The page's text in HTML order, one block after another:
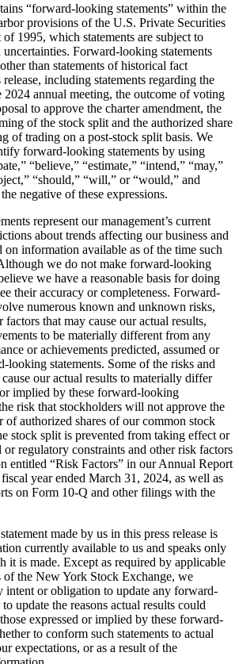
“forward-looking statements” within the
provisions of the U.S. Private Securities
1995, which statements are subject to
uncertainties. Forward-looking statements
than statements of historical fact
including statements regarding the
annual meeting, the outcome of voting
to approve the charter amendment, the
of the stock split and the authorized share
of trading on a post-stock split basis. We
forward-looking statements by using
“believe,” “estimate,” “intend,” “may,”
“should,” “will,” or “would,” and
negative of these expressions.
represent our management’s current
about trends affecting our business and
on information available as of the time such
we do not make forward-looking
we have a reasonable basis for doing
their accuracy or completeness. Forward-
numerous known and unknown risks,
factors that may cause our actual results,
to be materially different from any
or achievements predicted, assumed or
looking statements. Some of the risks and
our actual results to materially differ
implied by these forward-looking
risk that stockholders will not approve the
of authorized shares of our common stock
stock split is prevented from taking effect or
or regulatory constraints and other risk factors
entitled “Risk Factors” in our Annual Report
year ended March 31, 2024, as well as
on Form 10-Q and other filings with the
made by us in this press release is
currently available to us and speaks only
it is made. Except as required by applicable
the New York Stock Exchange, we
intent or obligation to update any forward-
update the reasons actual results could
expressed or implied by these forward-
to conform such statements to actual
expectations, or as a result of the